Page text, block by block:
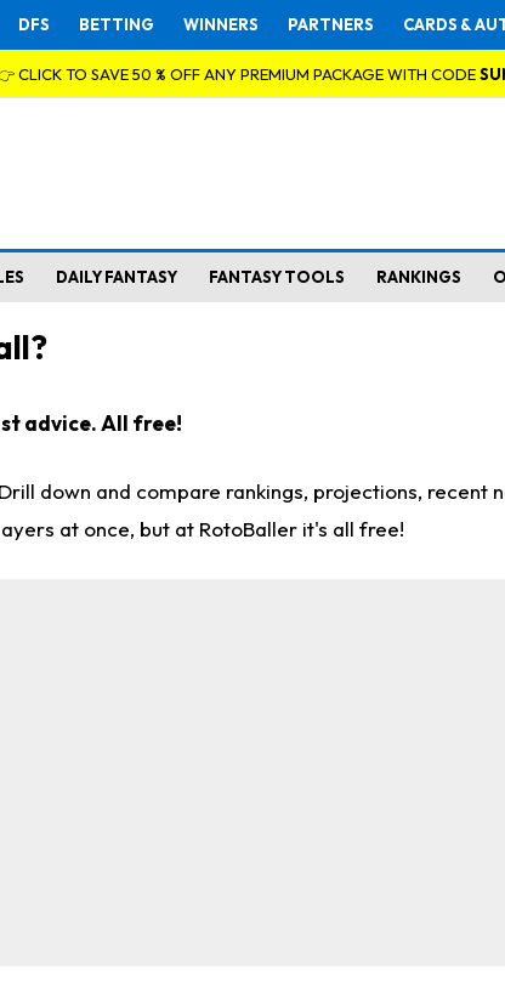
DFS BETTING WINNERS PARTNERS CARDS &
CLICK TO SAVE 50 % OFF ANY PREMIUM PACKAGE WITH CODE
DAILY FANTASY FANTASY TOOLS RANKINGS
advice. All free!
down and compare rankings, projections, recent
at once, but at RotoBaller it's all free!